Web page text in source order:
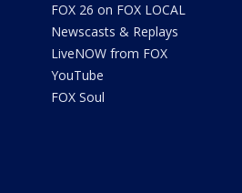
FOX 26 on FOX LOCAL
Newscasts & Replays
LiveNOW from FOX
YouTube
FOX Soul